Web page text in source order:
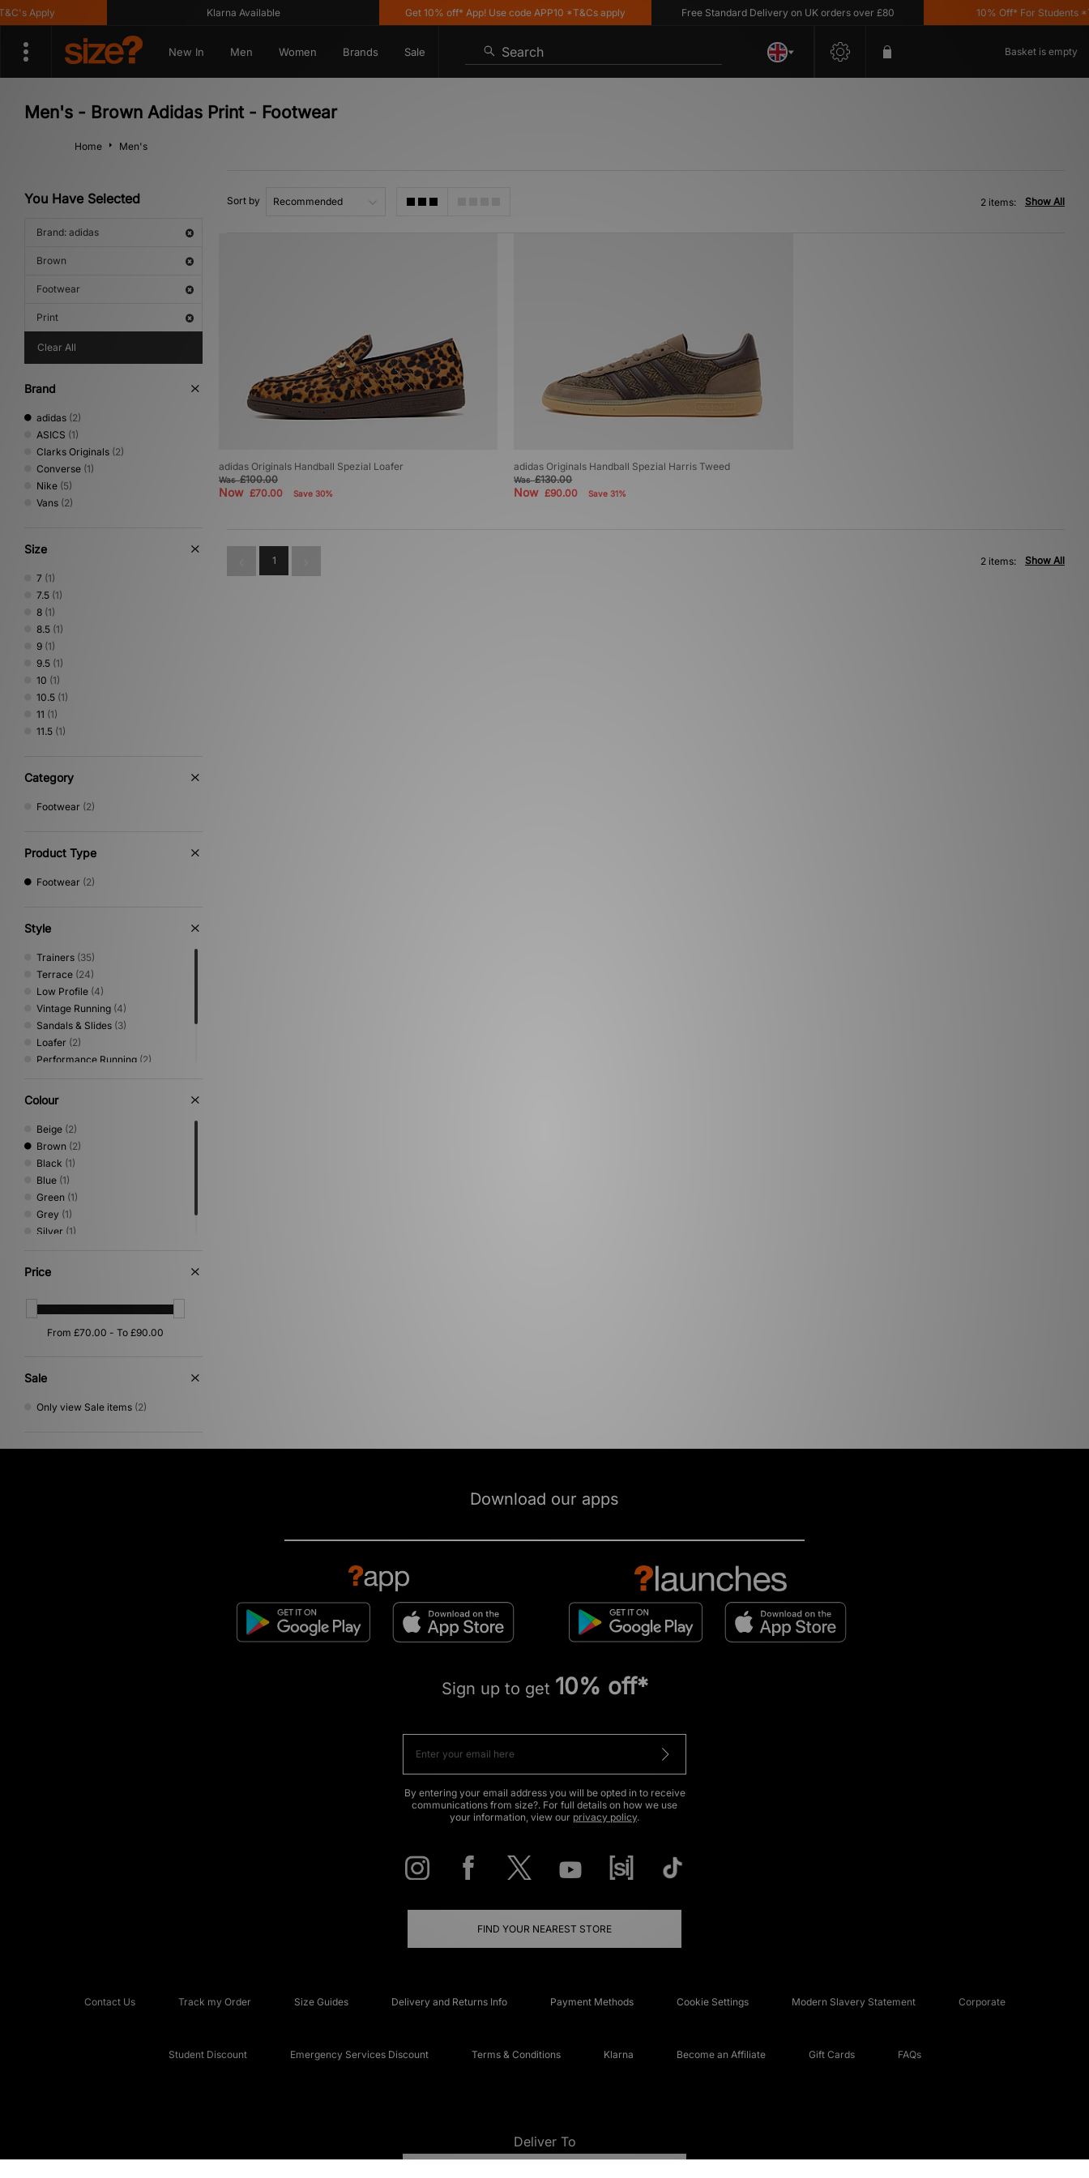
Apply Klarna Available Get 10% off* App! Use code APP10 *T&Cs apply Free Standard Delivery on UK orders over £80 10% Off* For Students
New In Men Women Brands Sale Search Basket is empty
Men's - Brown Adidas Print - Footwear
Home Men's
You Have Selected
Brand: adidas
Brown
Footwear
Print
Clear All
Brand
adidas (2)
ASICS (1)
Clarks Originals (2)
Converse (1)
Nike (5)
Vans (2)
Size
7 (1)
7.5 (1)
8 (1)
8.5 (1)
9 (1)
9.5 (1)
10 (1)
10.5 (1)
11 (1)
11.5 (1)
Category
Footwear (2)
Product Type
Footwear (2)
Style
Trainers (35)
Terrace (24)
Low Profile (4)
Vintage Running (4)
Sandals & Slides (3)
Loafer (2)
Performance Running (2)
Shoes & Boots
Colour
Beige (2)
Brown (2)
Black (1)
Blue (1)
Green (1)
Grey (1)
Silver (1)
Price
Sale
Only view Sale items (2)
Sort by Show All
2 items:
adidas Originals Handball Spezial Loafer
Was£100.00
Now £70.00 Save 30%
adidas Originals Handball Spezial Harris Tweed
Was£130.00
Now£90.00 Save 31%
1 Show All
2 items:
Download our apps
Sign up to get 10% off*
By entering your email address you will be opted in to receive
communications from size?. For full details on how we use
your information, view our privacy policy.
FIND YOUR NEAREST STORE
Contact Us Track my Order Size Guides Delivery and Returns Info Payment Methods Cookie Settings Modern Slavery Statement Corporate
Student Discount Emergency Services Discount Terms & Conditions Klarna Become an Affiliate Gift Cards FAQs
Deliver To